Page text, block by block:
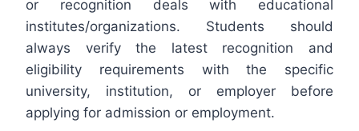
or recognition deals with educational
institutes/organizations. Students should
always verify the latest recognition and
eligibility requirements with the specific
university, institution, or employer before
applying for admission or employment.